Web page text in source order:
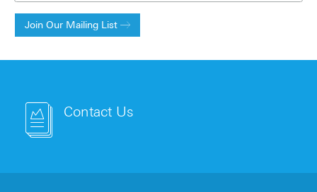
Join Our Mailing List
Contact Us